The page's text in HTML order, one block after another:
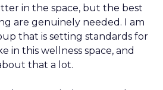
in the space, but the best
are genuinely needed. I am
that is setting standards for
in this wellness space, and
that a lot.